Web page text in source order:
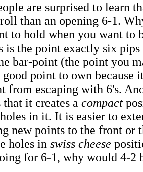
are surprised to learn
than an opening 6-1.
to hold when you want to
is the point exactly six
bar-point (the point you
good point to own because
from escaping with 6's.
it creates a compact
in it. It is easier to
new points to the front or
holes in swiss cheese
for 6-1, why would 4-2